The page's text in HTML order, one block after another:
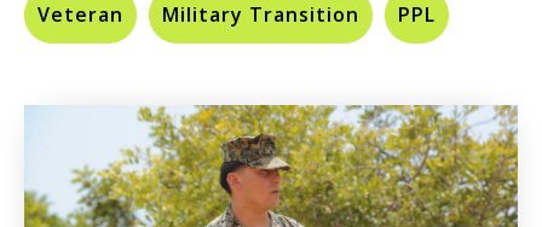
Veteran Military Transition PPL